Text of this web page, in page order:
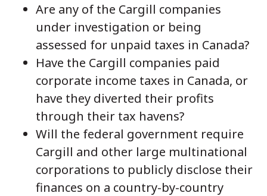
Are any of the Cargill companies
under investigation or being
assessed for unpaid taxes in Canada?
Have the Cargill companies paid
corporate income taxes in Canada, or
have they diverted their profits
through their tax havens?
Will the federal government require
Cargill and other large multinational
corporations to publicly disclose their
finances on a country-by-country